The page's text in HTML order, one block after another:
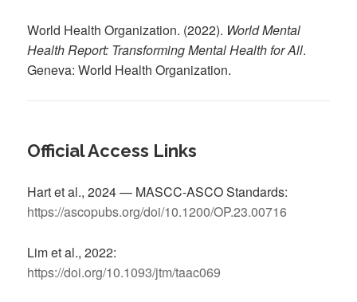
World Health Organization. (2022). World Mental
Health Report: Transforming Mental Health for All.
Geneva: World Health Organization.
Official Access Links
Hart et al., 2024 — MASCC-ASCO Standards:
https://ascopubs.org/doi/10.1200/OP.23.00716
Lim et al., 2022:
https://doi.org/10.1093/jtm/taac069